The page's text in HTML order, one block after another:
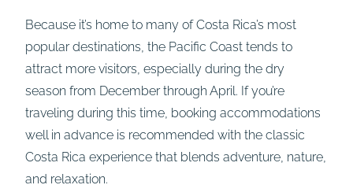
Because it’s home to many of Costa Rica’s most
popular destinations, the Pacific Coast tends to
attract more visitors, especially during the dry
season from December through April. If you’re
traveling during this time, booking accommodations
well in advance is recommended with the classic
Costa Rica experience that blends adventure, nature,
and relaxation.